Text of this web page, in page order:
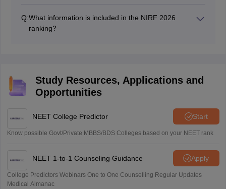
decisions about medical institutions.
nirfindia.org.
Q:What information is included in the NIRF 2026
ranking?
Score
Rank
Study Resources, Applications and
Opportunities
NEET College Predictor Start
Know possible Govt/Private MBBS/BDS Colleges based on your NEET rank
NEET 1-to-1 Counseling Guidance Apply
College Predictors Webinars One to One Counselling Regular Updates
Medical Almanac